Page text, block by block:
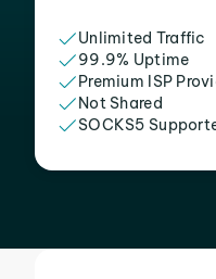
Unlimited Traffic
99.9% Uptime
Premium ISP
Not Shared
SOCKS5